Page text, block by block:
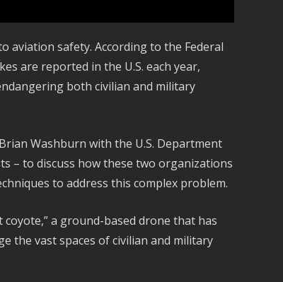
aviation safety. According to the Federal
are reported in the U.S. each year,
both civilian and military
Washburn with the U.S. Department
– to discuss how these two organizations
to address this complex problem.
a ground-based drone that has
the vast spaces of civilian and military